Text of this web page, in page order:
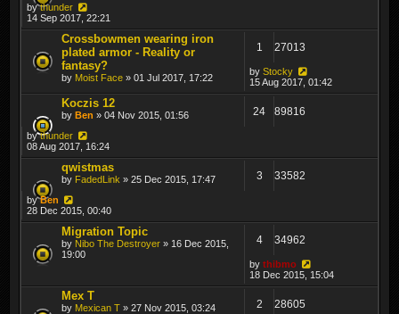
bythunder
14 Sep 2017, 22:21
Crossbowmen wearing iron
plated armor - Reality or
fantasy?
by Moist Face » 01 Jul 2017, 17:22
1 27013
by Stocky
15 Aug 2017, 01:42
Koczis 12
by Ben » 04 Nov 2015, 01:56 24 89816
bythunder
08 Aug 2017, 16:24
qwistmas
by FadedLink » 25 Dec 2015, 17:47 3 33582
byBen
28 Dec 2015, 00:40
Migration Topic
by Nibo The Destroyer » 16 Dec 2015,
19:00
4 34962
by thibmo
18 Dec 2015, 15:04
Mex T
by Mexican T » 27 Nov 2015, 03:24 2 28605